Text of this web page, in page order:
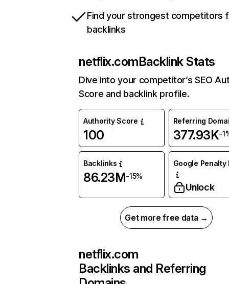
Find your strongest competitors
backlinks
netflix.comBacklink Stats
Dive into your competitor’s SEO
Score and backlink profile.
Authority Score
100
Referring
377.93K-
Backlinks
86.23M-15%
Google Penalty
Unlock
Get more free data →
netflix.com
Backlinks and Referring